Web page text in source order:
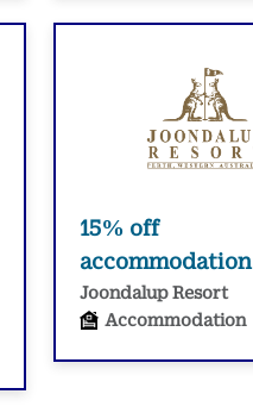
15% off
accommodation
Joondalup Resort
Accommodation